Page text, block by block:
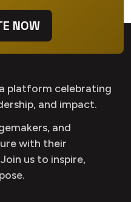
NOW
platform celebrating
and impact.
and
with their
us to inspire,